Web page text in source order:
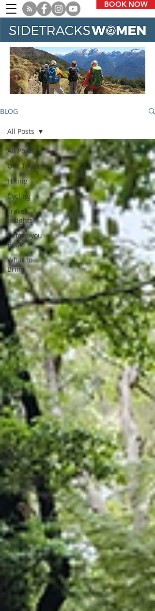
BOOK NOW
BLOG
All Posts
Our Tours
Hiking
Cycling
Travel
Insights
Before you
Book
What to
Bring
All Posts